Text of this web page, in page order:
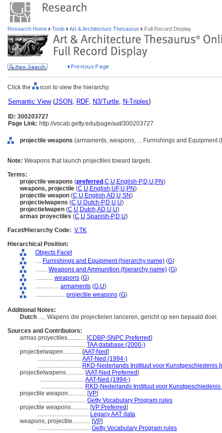
Research Home Tools Art & Architecture Thesaurus Full Record Display
Click the icon to view the hierarchy.
Semantic View(JSON, RDF, N3/Turtle, N-Triples)
ID: 300203727
Page Link: http://vocab.getty.edu/page/aat/300203727
projectile weapons (armaments, weapons, ... Furnishings and Equipment
Note: Weapons that launch projectiles toward targets.
Terms:
projectile weapons (preferred ,C,U,English-P,D,U,PN)
weapons, projectile (C,U,English,UF,U,PN)
projectile weapon (C,U,English,AD,U,SN)
projectielwapens (C,U,Dutch-P,D,U,U)
projectielwapen (C,U,Dutch,AD,U,U)
armas proyectiles (C,U,Spanish-P,D,U)
Facet/Hierarchy Code: V.TK
Hierarchical Position:
Objects Facet
.... Furnishings and Equipment (hierarchy name) (G)
........ Weapons and Ammunition (hierarchy name) (G)
............ weapons (G)
................ armaments (G,U)
.................... projectile weapons (G)
Additional Notes:
Dutch ..... Wapens die projectielen lanceren, gericht op een bepaald doel.
Sources and Contributors:
armas proyectiles............ [CDBP-SNPC Preferred]
................................ TAA database (2000-)
projectielwapen............ [AAT-Ned]
............................. AAT-Ned (1994-)
............................. RKD-Nederlands Instituut voor Kunstgeschiedenis
projectielwapens............ [AAT-Ned Preferred]
............................. AAT-Ned (1994-)
............................. RKD-Nederlands Instituut voor
projectile weapon............ [VP]
................................ Getty Vocabulary Program rules
projectile weapons............ [VP Preferred]
................................... Legacy AAT data
weapons, projectile............ [VP]
................................... Getty Vocabulary Program rules